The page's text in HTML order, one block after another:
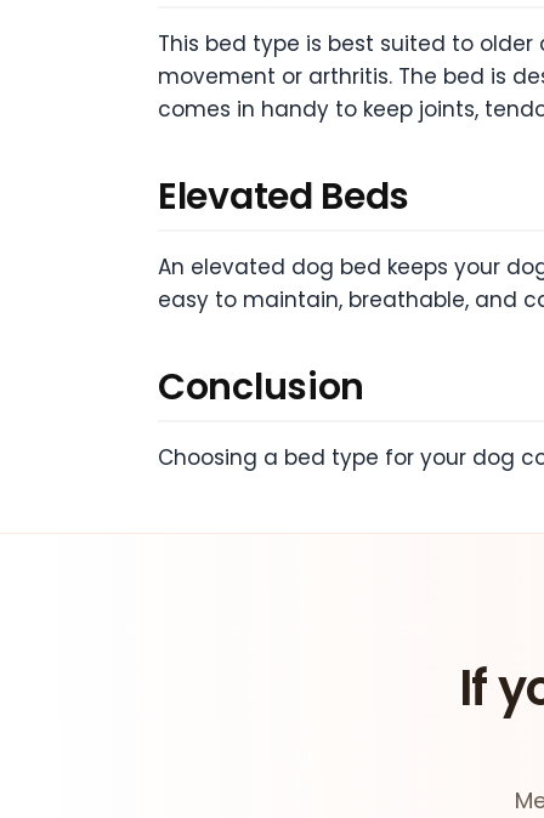
This bed type is best suited to
movement or arthritis. The bed is
comes in handy to keep joints,
Elevated Beds
An elevated dog bed keeps your
easy to maintain, breathable, and
Conclusion
Choosing a bed type for your dog
If